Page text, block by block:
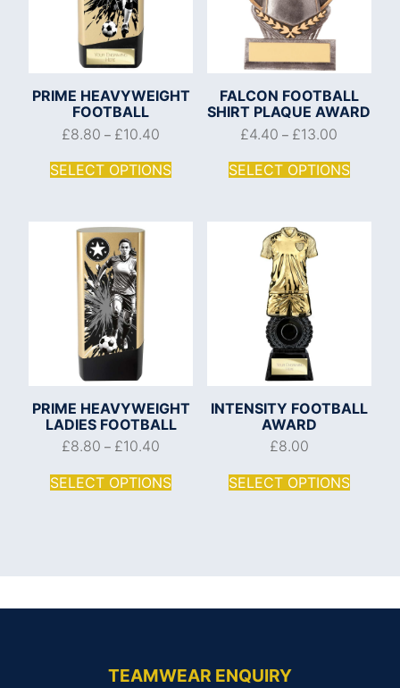
PRIME HEAVYWEIGHT
FOOTBALL
£8.80 – £10.40
SELECT OPTIONS
FALCON FOOTBALL
SHIRT PLAQUE AWARD
£4.40 – £13.00
SELECT OPTIONS
PRIME HEAVYWEIGHT
LADIES FOOTBALL
£8.80 – £10.40
SELECT OPTIONS
INTENSITY FOOTBALL
AWARD
£8.00
SELECT OPTIONS
TEAMWEAR ENQUIRY